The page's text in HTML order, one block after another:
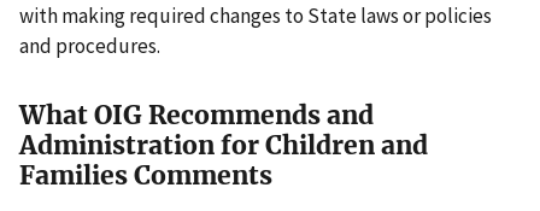
with making required changes to State laws or policies
and procedures.
What OIG Recommends and
Administration for Children and
Families Comments